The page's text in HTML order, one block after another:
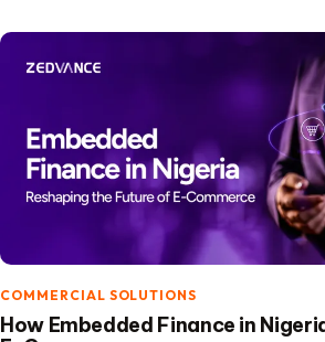
COMMERCIAL SOLUTIONS
How Embedded Finance in